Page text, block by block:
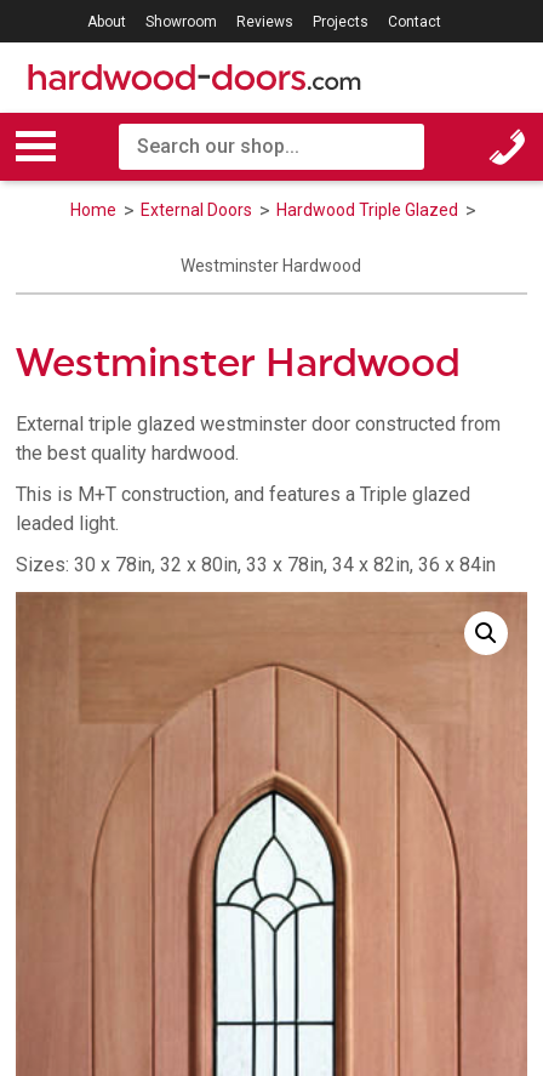
About Showroom Reviews Projects Contact
Home External Doors Hardwood Triple Glazed
Westminster Hardwood
Westminster Hardwood
External triple glazed westminster door constructed from
the best quality hardwood.
This is M+T construction, and features a Triple glazed
leaded light.
Sizes: 30 x 78in, 32 x 80in, 33 x 78in, 34 x 82in, 36 x 84in